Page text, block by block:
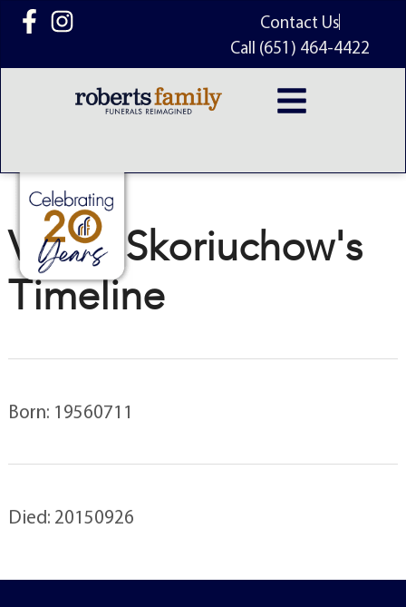
content
Contact Us
Call (651) 464-4422
Victor Skoriuchow's
Timeline
Born: 19560711
Died: 20150926